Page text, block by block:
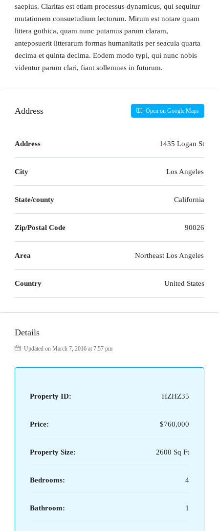
saepius. Claritas est etiam processus dynamicus, qui sequitur
mutationem consuetudium lectorum. Mirum est notare quam
littera gothica, quam nunc putamus parum claram,
anteposuerit litterarum formas humanitatis per seacula quarta
decima et quinta decima. Eodem modo typi, qui nunc nobis
videntur parum clari, fiant sollemnes in futurum.
Address Open on Google Maps
Address 1435 Logan St
City Los Angeles
State/county California
Zip/Postal Code 90026
Area Northeast Los Angeles
Country United States
Details
Updated on March 7, 2016 at 7:57 pm
Property ID: HZHZ35
Price: $760,000
Property Size: 2600 Sq Ft
Bedrooms: 4
Bathroom: 1